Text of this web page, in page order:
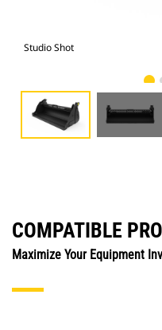
Studio Shot
COMPATIBLE
Maximize Your Equipment